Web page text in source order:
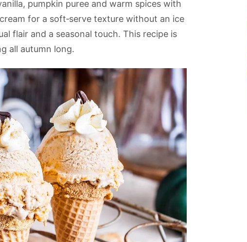
pumpkin puree and warm spices with
for a soft‑serve texture without an ice
flair and a seasonal touch. This recipe is
all autumn long.